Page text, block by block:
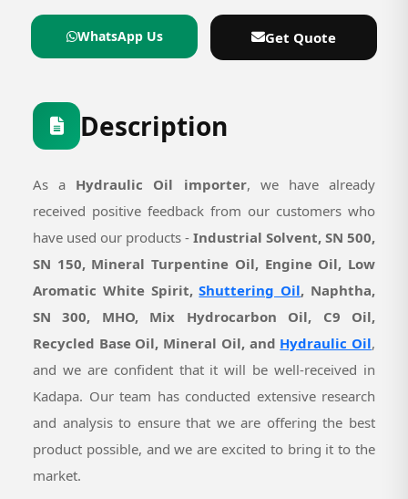
WhatsApp Us Get Quote
Description
As a Hydraulic Oil importer, we have already
received positive feedback from our customers who
have used our products - Industrial Solvent, SN 500,
SN 150, Mineral Turpentine Oil, Engine Oil, Low
Aromatic White Spirit,Shuttering Oil, Naphtha,
SN 300, MHO, Mix Hydrocarbon Oil, C9 Oil,
Recycled Base Oil, Mineral Oil, and Hydraulic Oil,
and we are confident that it will be well-received in
Kadapa. Our team has conducted extensive research
and analysis to ensure that we are offering the best
product possible, and we are excited to bring it to the
market.